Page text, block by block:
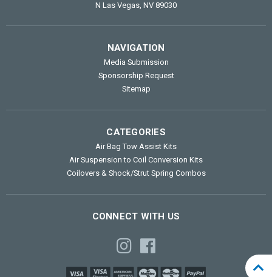
N Las Vegas, NV 89030
NAVIGATION
Media Submission
Sponsorship Request
Sitemap
CATEGORIES
Air Bag Tow Assist Kits
Air Suspension to Coil Conversion Kits
Coilovers & Shock/Strut Spring Combos
CONNECT WITH US